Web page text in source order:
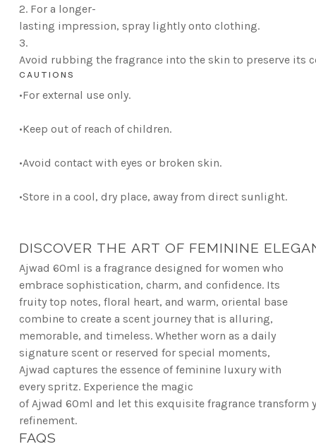
2. For a longer-
lasting impression, spray lightly onto clothing.
3.
Avoid rubbing the fragrance into the skin to preserve its
CAUTIONS
•For external use only.
•Keep out of reach of children.
•Avoid contact with eyes or broken skin.
•Store in a cool, dry place, away from direct sunlight.
DISCOVER THE ART OF FEMININE
Ajwad 60ml is a fragrance designed for women who
embrace sophistication, charm, and confidence. Its
fruity top notes, floral heart, and warm, oriental base
combine to create a scent journey that is alluring,
memorable, and timeless. Whether worn as a daily
signature scent or reserved for special moments,
Ajwad captures the essence of feminine luxury with
every spritz. Experience the magic
ofAjwad 60ml and let this exquisite fragrance transform
refinement.
FAQS